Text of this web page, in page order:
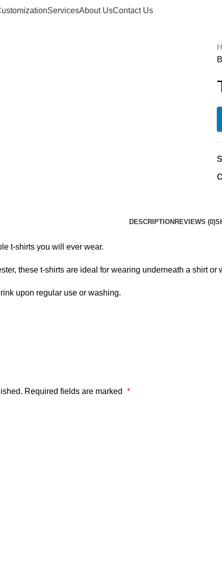
ServicesAbout UsContact Us
DESCRIPTION REVIEWS (0)
t-shirts you will ever wear.
these t-shirts are ideal for wearing underneath a shirt or
upon regular use or washing.
Required fields are marked *